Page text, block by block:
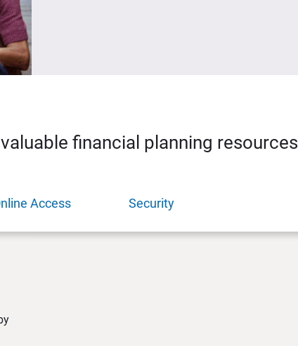
financial planning resources
Access Security